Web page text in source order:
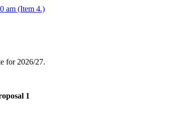
am (Item 4.)
for 2026/27.
1